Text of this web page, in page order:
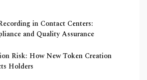
in Contact Centers:
and Quality Assurance
Risk: How New Token Creation
Holders